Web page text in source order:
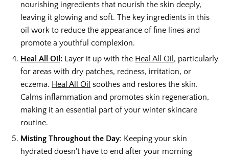
nourishing ingredients that nourish the skin deeply,
leaving it glowing and soft. The key ingredients in this
oil work to reduce the appearance of fine lines and
promote a youthful complexion.
Heal All Oil : Layer it up with the Heal All Oil , particularly
for areas with dry patches, redness, irritation, or
eczema. Heal All Oil soothes and restores the skin.
Calms inflammation and promotes skin regeneration,
making it an essential part of your winter skincare
routine.
Misting Throughout the Day: Keeping your skin
hydrated doesn't have to end after your morning